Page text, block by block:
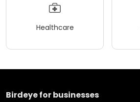
Healthcare
Birdeye for businesses